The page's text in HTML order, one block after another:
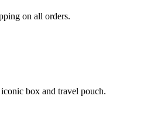
on all orders.
box and travel pouch.